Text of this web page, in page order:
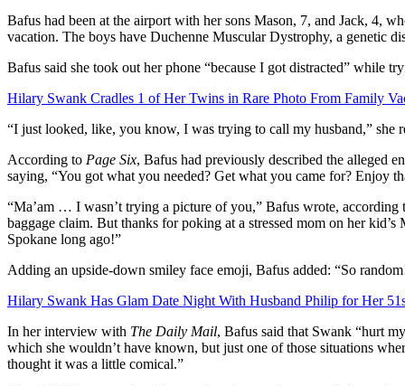
Bafus had been at the airport with her sons Mason, 7, and Jack, 4,
vacation. The boys have Duchenne Muscular Dystrophy, a genetic
Bafus said she took out her phone “because I got distracted” while
Hilary Swank Cradles 1 of Her Twins in Rare Photo From Family
“I just looked, like, you know, I was trying to call my husband,” she
According to Page Six, Bafus had previously described the alleged
saying, “You got what you needed? Get what you came for? Enjoy
“Ma’am … I wasn’t trying a picture of you,” Bafus wrote,
baggage claim. But thanks for poking at a stressed mom on her
Spokane long ago!”
Adding an upside-down smiley face emoji, Bafus added: “So
Hilary Swank Has Glam Date Night With Husband Philip for Her
In her interview with The Daily Mail, Bafus said that Swank “hurt
which she wouldn’t have known, but just one of those situations
thought it was a little comical.”